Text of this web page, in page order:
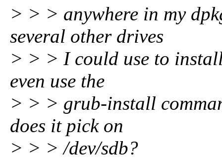
> > > anywhere in my
several other drives
> > > I could use to
even use the
> > > grub-install
does it pick on
> > > /dev/sdb?